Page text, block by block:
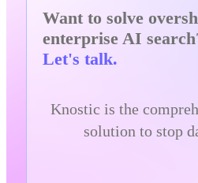
Want to solve
enterprise AI
Let's talk.
Knostic is the
solution to stop